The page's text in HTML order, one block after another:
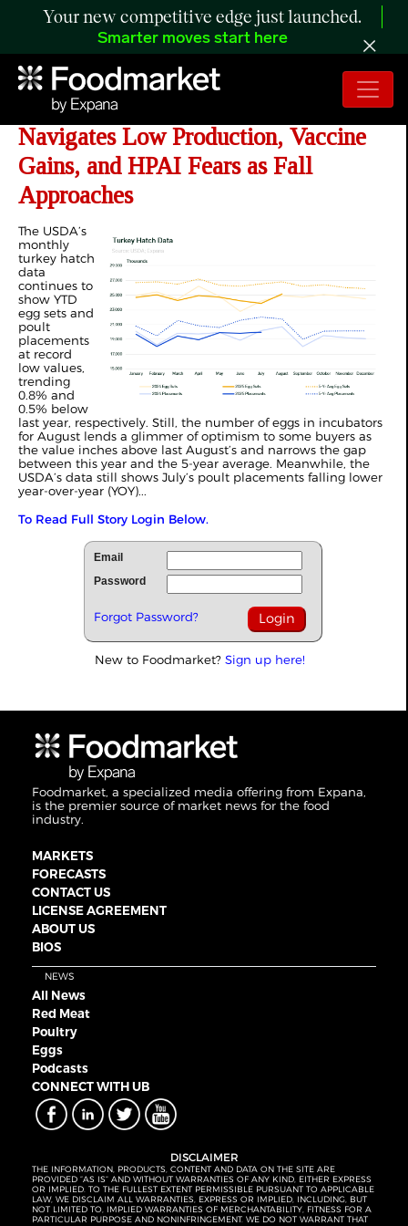
Your new competitive edge just launched.
Smarter moves start here
ANALYSIS: Turkey Sector
Navigates Low Production, Vaccine
Gains, and HPAI Fears as Fall
Approaches
The USDA’s
monthly
turkey hatch
data
continues to
show YTD
egg sets and
poult
placements
at record
low values,
trending
0.8% and
0.5% below
last year, respectively. Still, the number of eggs in incubators
for August lends a glimmer of optimism to some buyers as
the value inches above last August’s and narrows the gap
between this year and the 5-year average. Meanwhile, the
USDA’s data still shows July’s poult placements falling lower
year-over-year (YOY)...
To Read Full Story Login Below.
Email
Password
Forgot Password?
New to Foodmarket? Sign up here!
Foodmarket, a specialized media offering from Expana,
is the premier source of market news for the food
industry.
MARKETS
FORECASTS
CONTACT US
LICENSE AGREEMENT
ABOUT US
BIOS
NEWS
All News
Red Meat
Poultry
Eggs
Podcasts
CONNECT WITH UB
DISCLAIMER
THE INFORMATION, PRODUCTS, CONTENT AND DATA ON THE SITE ARE
PROVIDED “AS IS” AND WITHOUT WARRANTIES OF ANY KIND, EITHER EXPRESS
OR IMPLIED. TO THE FULLEST EXTENT PERMISSIBLE PURSUANT TO APPLICABLE
LAW, WE DISCLAIM ALL WARRANTIES, EXPRESS OR IMPLIED, INCLUDING, BUT
NOT LIMITED TO, IMPLIED WARRANTIES OF MERCHANTABILITY, FITNESS FOR A
PARTICULAR PURPOSE AND NONINFRINGEMENT. WE DO NOT WARRANT THAT